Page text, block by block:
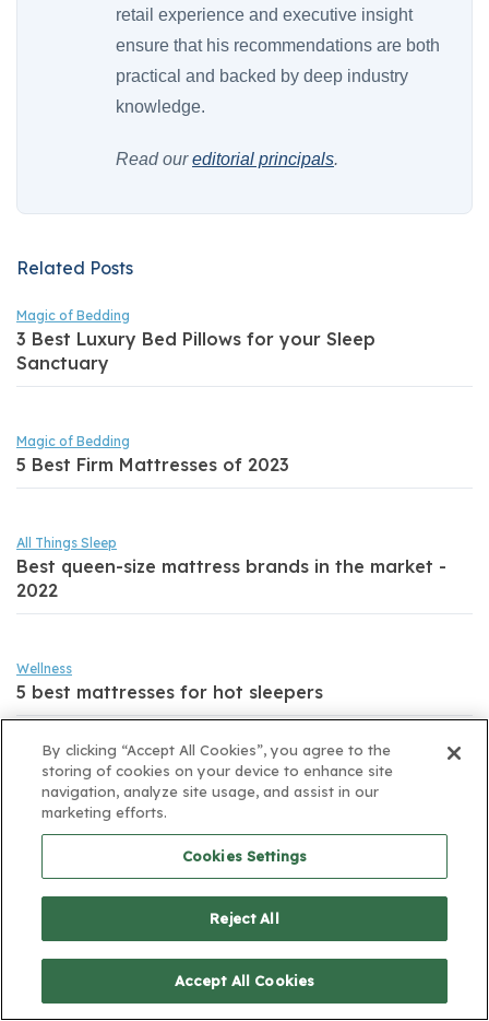
retail experience and executive insight
ensure that his recommendations are both
practical and backed by deep industry
knowledge.
Read oureditorial principals.
Related Posts
Magic of Bedding
3 Best Luxury Bed Pillows for your Sleep
Sanctuary
Magic of Bedding
5 Best Firm Mattresses of 2023
All Things Sleep
Best queen-size mattress brands in the market -
2022
Wellness
5 best mattresses for hot sleepers
All Things Sleep
5 Ways a Bad Mattress can Affect Your Health!
Sign up for email to receive exciting deals.
Sign up
By clicking “Accept All Cookies”, you agree to the
storing of cookies on your device to enhance site
navigation, analyze site usage, and assist in our
marketing efforts.
Cookies Settings
Reject All
Accept All Cookies